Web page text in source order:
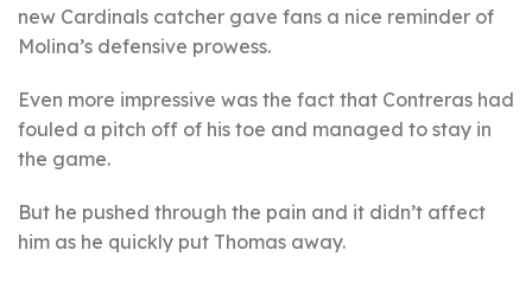
new Cardinals catcher gave fans a nice reminder of
Molina’s defensive prowess.
Even more impressive was the fact that Contreras had
fouled a pitch off of his toe and managed to stay in
the game.
But he pushed through the pain and it didn’t affect
him as he quickly put Thomas away.